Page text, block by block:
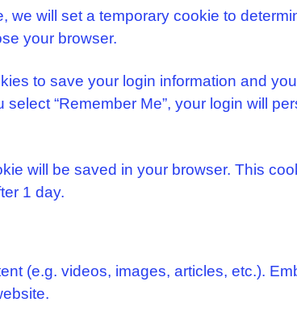
we will set a temporary cookie to
your browser.
to save your login information and
“Remember Me”, your login will
will be saved in your browser. This
1 day.
(e.g. videos, images, articles, etc.).